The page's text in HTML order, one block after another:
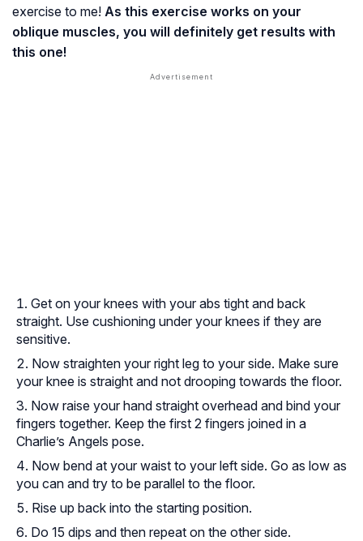
exercise to me! As this exercise works on your
oblique muscles, you will definitely get results with
this one!
Get on your knees with your abs tight and back
straight. Use cushioning under your knees if they are
sensitive.
Now straighten your right leg to your side. Make sure
your knee is straight and not drooping towards the floor.
Now raise your hand straight overhead and bind your
fingers together. Keep the first 2 fingers joined in a
Charlie’s Angels pose.
Now bend at your waist to your left side. Go as low as
you can and try to be parallel to the floor.
Rise up back into the starting position.
Do 15 dips and then repeat on the other side.